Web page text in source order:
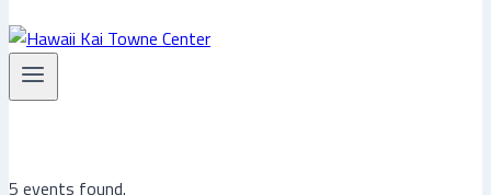
5 events found.